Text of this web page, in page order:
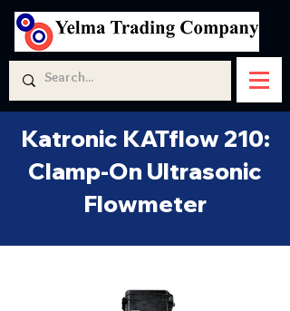
Katronic KATflow 210:
Clamp-On Ultrasonic
Flowmeter